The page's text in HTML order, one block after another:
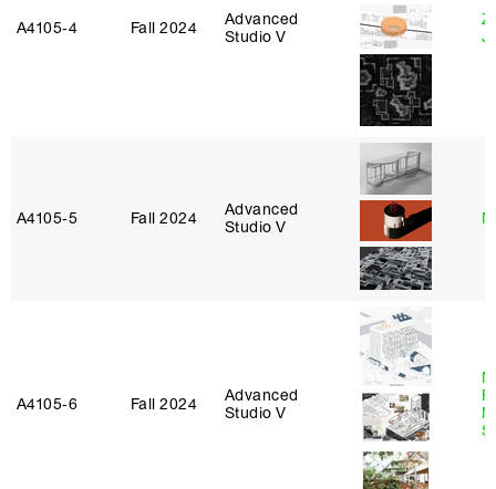
A4105‑4 Fall 2024
Advanced
Studio V
A4105‑5 Fall 2024
Advanced
Studio V
A4105‑6 Fall 2024
Advanced
Studio V